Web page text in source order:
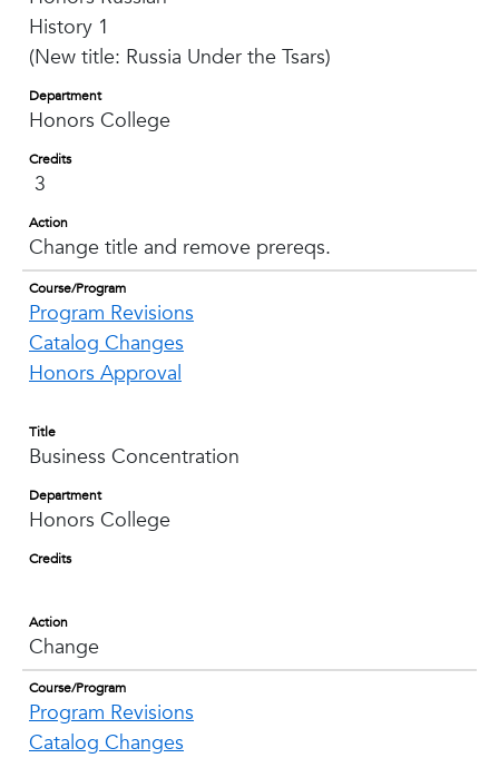
History 1
(New title: Russia Under the Tsars)
Department
Honors College
Credits
3
Action
Change title and remove prereqs.
Course/Program
Program Revisions
Catalog Changes
Honors Approval
Title
Business Concentration
Department
Honors College
Credits
Action
Change
Course/Program
Program Revisions
Catalog Changes